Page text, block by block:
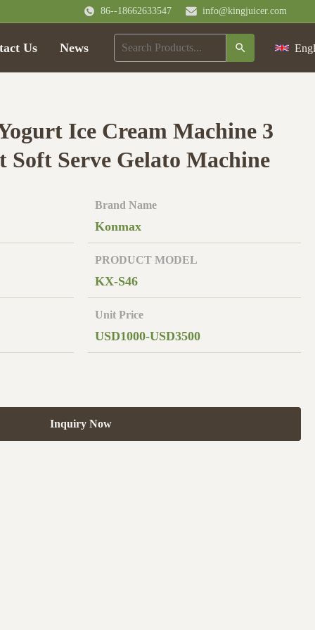
86--18662633547 info@kingjuicer.com
Us News
Ice Cream Machine 3
Soft Serve Gelato Machine
Brand Name
Konmax
PRODUCT MODEL
KX-S46
Unit Price
USD1000-USD3500
Inquiry Now